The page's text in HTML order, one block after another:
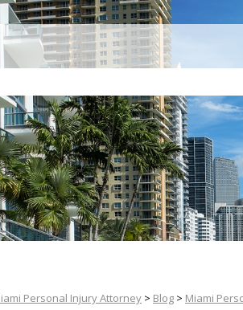
Personal Injury Attorney > Blog > Miami